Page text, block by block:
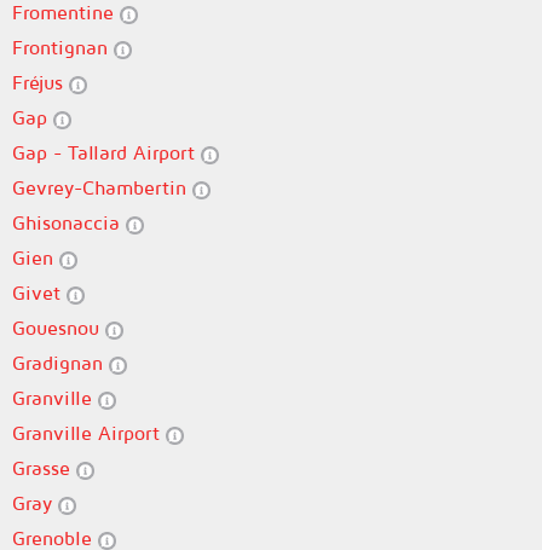
Fromentine
Frontignan
Fréjus
Gap
Gap - Tallard Airport
Gevrey-Chambertin
Ghisonaccia
Gien
Givet
Gouesnou
Gradignan
Granville
Granville Airport
Grasse
Gray
Grenoble